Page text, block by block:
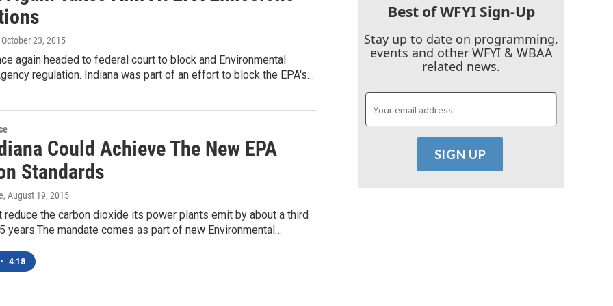
October 23, 2015
again headed to federal court to block and Environmental
regulation. Indiana was part of an effort to block the EPA's…
Could Achieve The New EPA
Standards
, August 19, 2015
reduce the carbon dioxide its power plants emit by about a third
years.The mandate comes as part of new Environmental…
• 4:18
Best of WFYI Sign-Up
Stay up to date on programming,
events and other WFYI & WBAA
related news.